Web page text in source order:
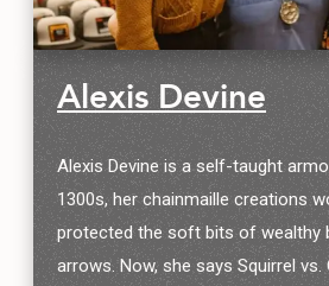
Alexis Devine
Alexis Devine is a self-taught
1300s, her chainmaille creations
protected the soft bits of wealthy
arrows. Now, she says Squirrel vs.